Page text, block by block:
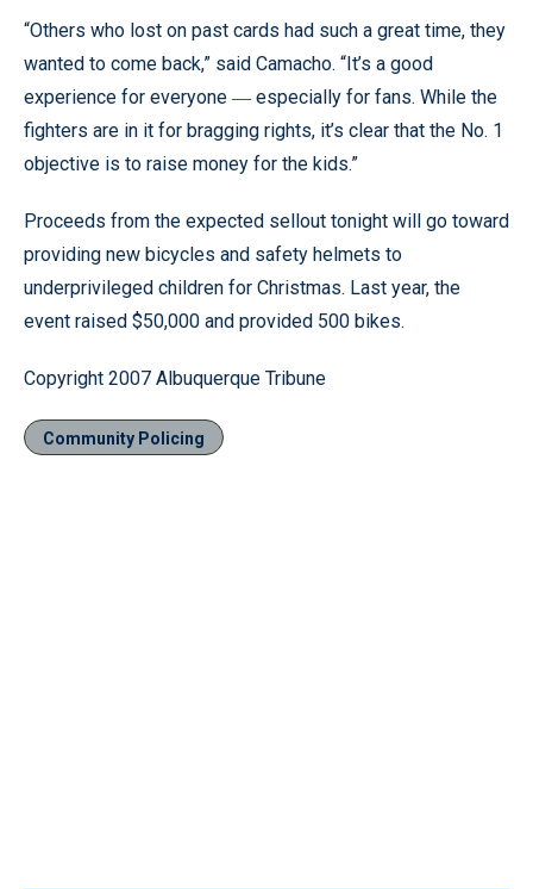
“Others who lost on past cards had such a great time, they
wanted to come back,” said Camacho. “It’s a good
experience for everyone — especially for fans. While the
fighters are in it for bragging rights, it’s clear that the No. 1
objective is to raise money for the kids.”
Proceeds from the expected sellout tonight will go toward
providing new bicycles and safety helmets to
underprivileged children for Christmas. Last year, the
event raised $50,000 and provided 500 bikes.
Copyright 2007 Albuquerque Tribune
Community Policing